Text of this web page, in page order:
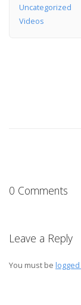
Uncategorized
Videos
0 Comments
Leave a Reply
You must be